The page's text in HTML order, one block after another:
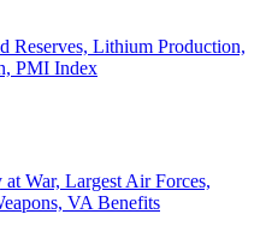
Reserves, Lithium Production,
PMI Index
War, Largest Air Forces,
VA Benefits